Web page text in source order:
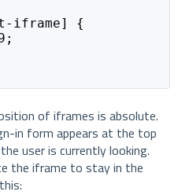
iframe] {
of iframes is absolute.
in form appears at the top
user is currently looking.
the iframe to stay in the